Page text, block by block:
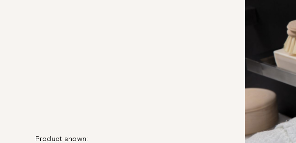
Product shown: